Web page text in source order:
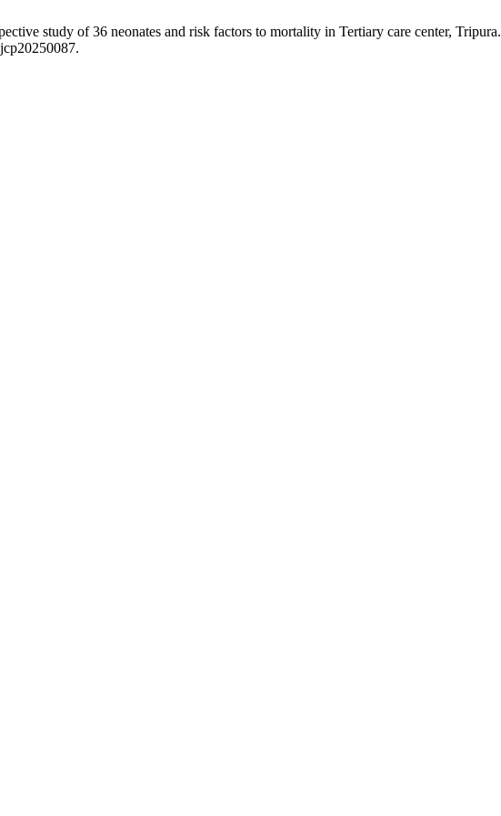
study of 36 neonates and risk factors to mortality in Tertiary care center, Tripura.